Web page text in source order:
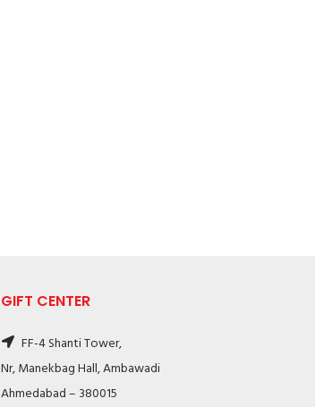
GIFT CENTER
FF-4 Shanti Tower,
Nr, Manekbag Hall, Ambawadi
Ahmedabad – 380015